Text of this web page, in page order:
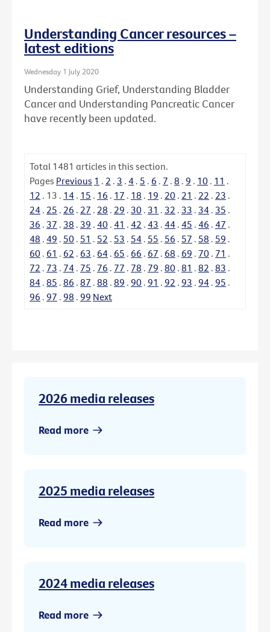
Understanding Cancer resources –
latest editions
Wednesday 1 July 2020
Understanding Grief, Understanding Bladder
Cancer and Understanding Pancreatic Cancer
have recently been updated.
Total 1481 articles in this section.
Pages Previous 1 . 2 . 3 . 4 . 5 . 6 . 7 . 8 . 9 . 10 . 11 .
12 . 13 . 14 . 15 . 16 . 17 . 18 . 19 . 20 . 21 . 22 . 23 .
24 . 25 . 26 . 27 . 28 . 29 . 30 . 31 . 32 . 33 . 34 . 35 .
36 . 37 . 38 . 39 . 40 . 41 . 42 . 43 . 44 . 45 . 46 . 47 .
48 . 49 . 50 . 51 . 52 . 53 . 54 . 55 . 56 . 57 . 58 . 59 .
60 . 61 . 62 . 63 . 64 . 65 . 66 . 67 . 68 . 69 . 70 . 71 .
72 . 73 . 74 . 75 . 76 . 77 . 78 . 79 . 80 . 81 . 82 . 83 .
84 . 85 . 86 . 87 . 88 . 89 . 90 . 91 . 92 . 93 . 94 . 95 .
96 . 97 . 98 . 99 Next
2026 media releases
Read more
2025 media releases
Read more
2024 media releases
Read more